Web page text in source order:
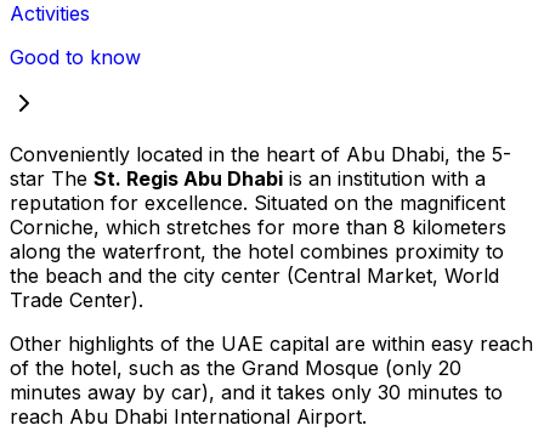
Activities
Good to know
Conveniently located in the heart of Abu Dhabi, the 5-
star The St. Regis Abu Dhabi is an institution with a
reputation for excellence. Situated on the magnificent
Corniche, which stretches for more than 8 kilometers
along the waterfront, the hotel combines proximity to
the beach and the city center (Central Market, World
Trade Center).
Other highlights of the UAE capital are within easy reach
of the hotel, such as the Grand Mosque (only 20
minutes away by car), and it takes only 30 minutes to
reach Abu Dhabi International Airport.